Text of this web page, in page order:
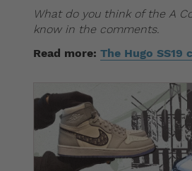
What do you think of the A
know in the comments.
Read more: The Hugo